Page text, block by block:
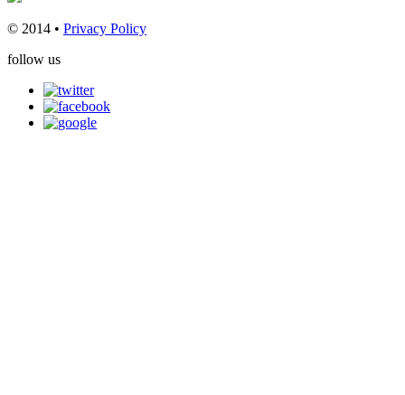
© 2014 • Privacy Policy
follow us